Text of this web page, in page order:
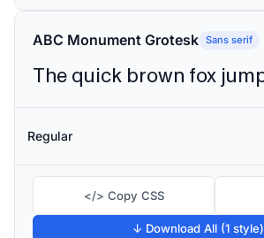
ABC Monument Grotesk Sans serif
Regular
</> Copy CSS
↓ Download All (1 style)